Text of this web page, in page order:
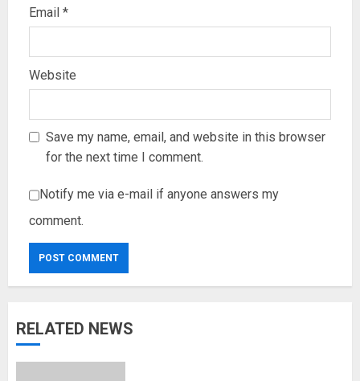
Email *
Website
Save my name, email, and website in this browser
for the next time I comment.
Notify me via e-mail if anyone answers my
comment.
RELATED NEWS